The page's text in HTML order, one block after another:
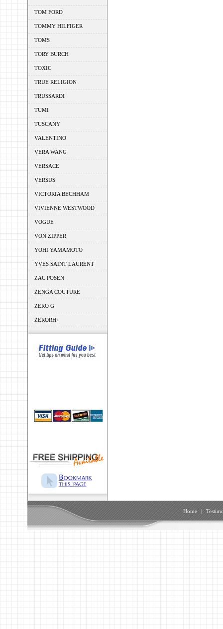
TOM FORD
TOMMY HILFIGER
TOMS
TORY BURCH
TOXIC
TRUE RELIGION
TRUSSARDI
TUMI
TUSCANY
VALENTINO
VERA WANG
VERSACE
VERSUS
VICTORIA BECHHAM
VIVIENNE WESTWOOD
VOGUE
VON ZIPPER
YOHI YAMAMOTO
YVES SAINT LAURENT
ZAC POSEN
ZENGA COUTURE
ZERO G
ZERORH+
Home |